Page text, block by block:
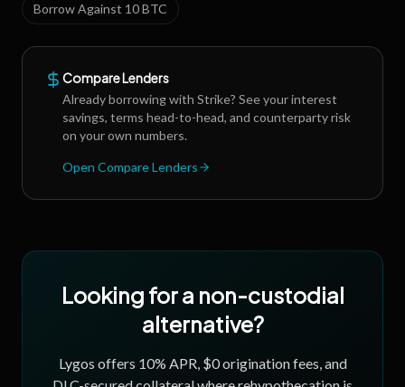
Borrow Against 10 BTC
Compare Lenders
Already borrowing with Strike? See your interest
savings, terms head-to-head, and counterparty risk
on your own numbers.
Open Compare Lenders
Looking for a non-custodial
alternative?
Lygos offers 10% APR, $0 origination fees, and